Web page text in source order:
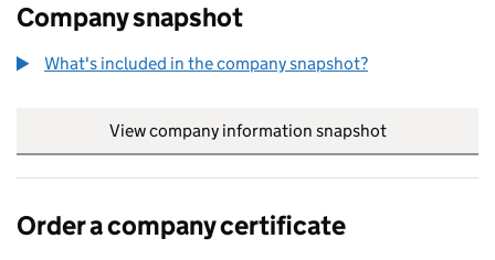
Company snapshot
What's included in the company snapshot?
View company information snapshot
Order a company certificate